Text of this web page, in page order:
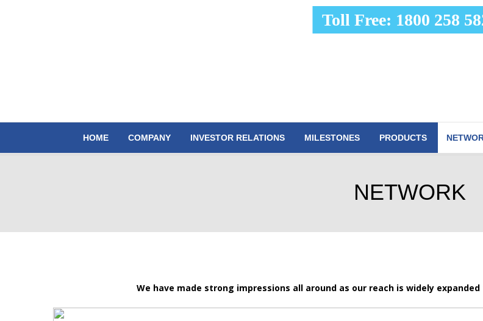
Toll Free: 1800 258
HOME COMPANY INVESTOR RELATIONS MILESTONES PRODUCTS
NETWORK
We have made strong impressions all around as our reach is widely